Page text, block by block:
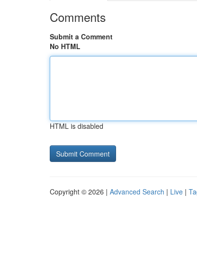
Comments
Submit a Comment
No HTML
HTML is disabled
Copyright © 2026 | Advanced Search | Live |